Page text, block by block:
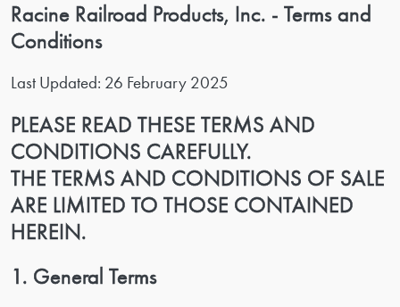
Racine Railroad Products, Inc. - Terms and
Conditions
Last Updated: 26 February 2025
PLEASE READ THESE TERMS AND
CONDITIONS CAREFULLY.
THE TERMS AND CONDITIONS OF SALE
ARE LIMITED TO THOSE CONTAINED
HEREIN.
1. General Terms